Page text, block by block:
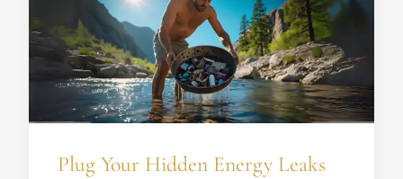
Plug Your Hidden Energy Leaks
Energy
Leaks